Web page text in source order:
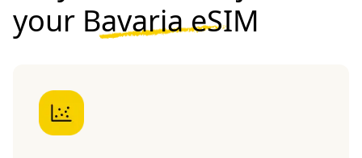
your Bavaria eSIM